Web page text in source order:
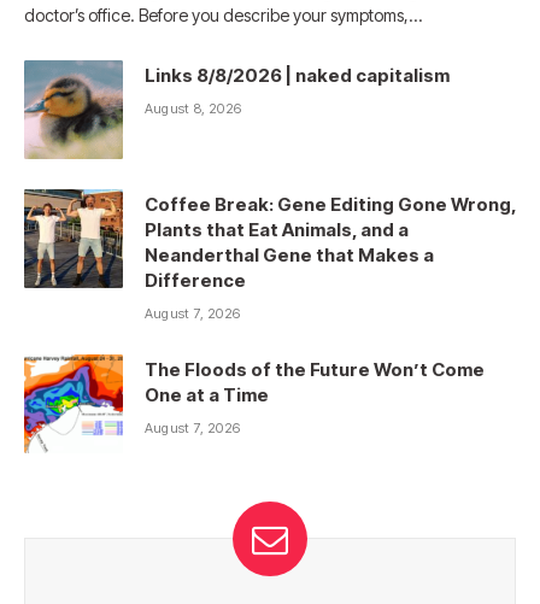
doctor’s office. Before you describe your symptoms,…
Links 8/8/2026 | naked capitalism
August 8, 2026
Coffee Break: Gene Editing Gone Wrong,
Plants that Eat Animals, and a
Neanderthal Gene that Makes a
Difference
August 7, 2026
The Floods of the Future Won’t Come
One at a Time
August 7, 2026